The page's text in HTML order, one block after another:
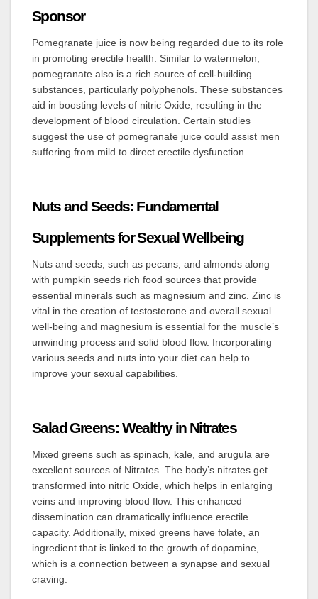
Sponsor
Pomegranate juice is now being regarded due to its role
in promoting erectile health. Similar to watermelon,
pomegranate also is a rich source of cell-building
substances, particularly polyphenols. These substances
aid in boosting levels of nitric Oxide, resulting in the
development of blood circulation. Certain studies
suggest the use of pomegranate juice could assist men
suffering from mild to direct erectile dysfunction.
Nuts and Seeds: Fundamental
Supplements for Sexual Wellbeing
Nuts and seeds, such as pecans, and almonds along
with pumpkin seeds rich food sources that provide
essential minerals such as magnesium and zinc. Zinc is
vital in the creation of testosterone and overall sexual
well-being and magnesium is essential for the muscle’s
unwinding process and solid blood flow. Incorporating
various seeds and nuts into your diet can help to
improve your sexual capabilities.
Salad Greens: Wealthy in Nitrates
Mixed greens such as spinach, kale, and arugula are
excellent sources of Nitrates. The body’s nitrates get
transformed into nitric Oxide, which helps in enlarging
veins and improving blood flow. This enhanced
dissemination can dramatically influence erectile
capacity. Additionally, mixed greens have folate, an
ingredient that is linked to the growth of dopamine,
which is a connection between a synapse and sexual
craving.